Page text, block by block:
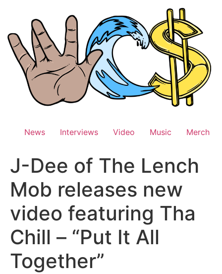
News Interviews Video Music Merch
J-Dee of The Lench
Mob releases new
video featuring Tha
Chill – “Put It All
Together”